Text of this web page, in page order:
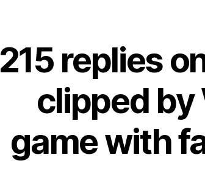
215 replies
clipped by
game with